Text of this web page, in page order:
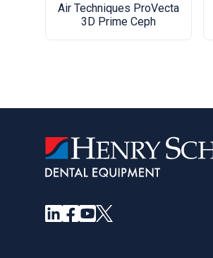
Air Techniques ProVecta
3D Prime Ceph